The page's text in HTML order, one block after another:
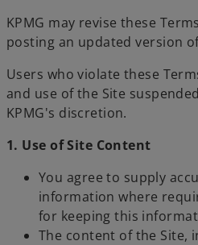
KPMG may revise these
posting an updated version
Users who violate these
and use of the Site
KPMG's discretion.
1. Use of Site Content
You agree to supply
information where
for keeping this
The content of the Site,